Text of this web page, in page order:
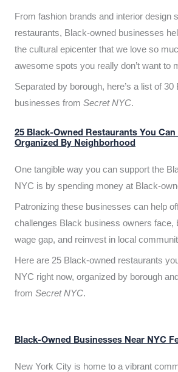
From fashion brands and interior design
restaurants, Black-owned businesses
the cultural epicenter that we love so
awesome spots you really don’t want to
Separated by borough, here’s a list of 30
businesses from Secret NYC.
25 Black-Owned Restaurants You
Organized By Neighborhood
One tangible way you can support the
NYC is by spending money at Black-
Patronizing these businesses can help
challenges Black business owners face,
wage gap, and reinvest in local
Here are 25 Black-owned restaurants
NYC right now, organized by borough
from Secret NYC.
Black-Owned Businesses Near NYC
New York City is home to a vibrant